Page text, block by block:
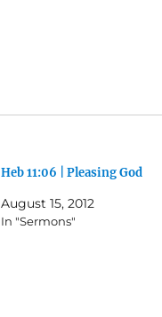
Heb 11:06 | Pleasing God
August 15, 2012
In "Sermons"